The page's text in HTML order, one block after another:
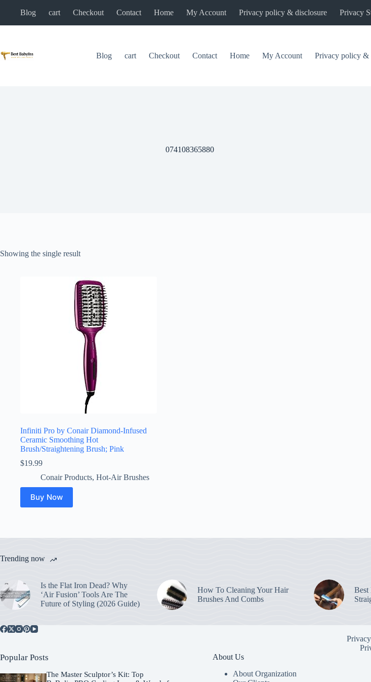
Blog cart Checkout Contact Home My Account Privacy policy & disclosure Privacy
Blog cart Checkout Contact Home My Account Privacy policy &
074108365880
Showing the single result
Infiniti Pro by Conair Diamond-Infused
Ceramic Smoothing Hot
Brush/Straightening Brush; Pink
$19.99
Conair Products, Hot-Air Brushes
Buy Now
Trending now
Is the Flat Iron Dead? Why
‘Air Fusion’ Tools Are The
Future of Styling (2026 Guide)
How To Cleaning Your Hair
Brushes And Combs
Best
Popular Posts
The Master Sculptor’s Kit: Top
About Us
About Organization